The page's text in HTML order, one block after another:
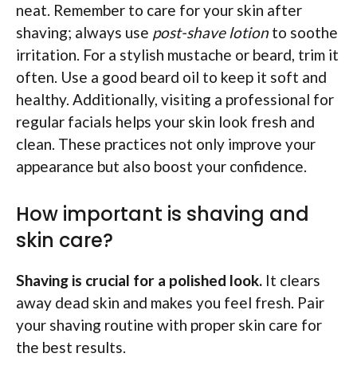
neat. Remember to care for your skin after
shaving; always use post-shave lotion to soothe
irritation. For a stylish mustache or beard, trim it
often. Use a good beard oil to keep it soft and
healthy. Additionally, visiting a professional for
regular facials helps your skin look fresh and
clean. These practices not only improve your
appearance but also boost your confidence.
How important is shaving and
skin care?
Shaving is crucial for a polished look. It clears
away dead skin and makes you feel fresh. Pair
your shaving routine with proper skin care for
the best results.